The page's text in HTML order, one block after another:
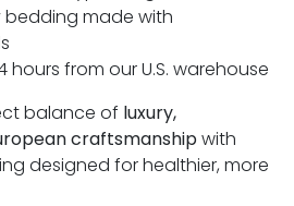
bedding made with
hours from our U.S. warehouse
balance of luxury,
craftsmanshipwith
designed for healthier, more